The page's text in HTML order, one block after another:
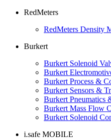
RedMeters
RedMeters Density
Burkert
Burkert Solenoid
Burkert
Burkert Process &
Burkert Sensors &
Burkert Pneumatics
Burkert Mass Flow
Burkert Solenoid
i.safe MOBILE